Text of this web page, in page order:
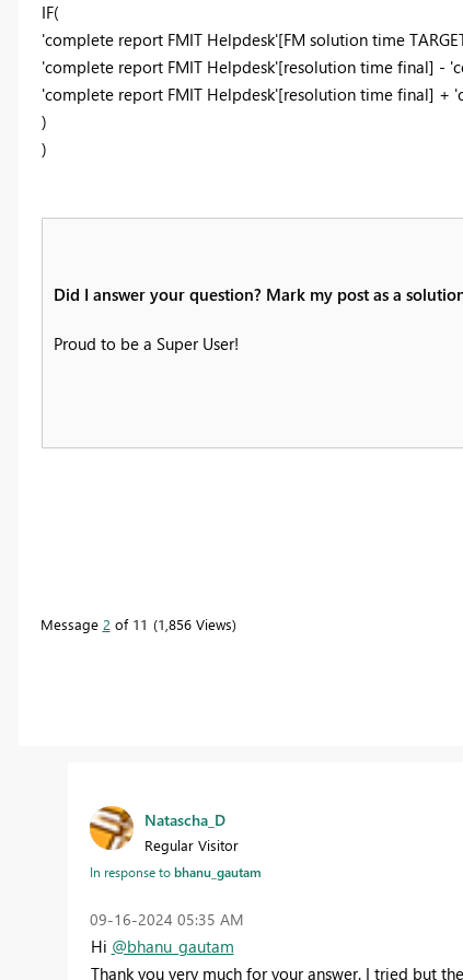
IF(
'complete report FMIT Helpdesk'[FM solution time
'complete report FMIT Helpdesk'[resolution time final] -
'complete report FMIT Helpdesk'[resolution time final] +
)
)
Did I answer your question? Mark my post as a
Proud to be a Super User!
Message 2 of 11 1,856 Views
Natascha_D
Regular Visitor
In response tobhanu_gautam
‎09-16-2024 05:35 AM
Hi @bhanu_gautam
Thank you very much for your answer. I tried but